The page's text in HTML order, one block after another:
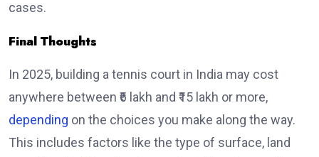
cases.
Final Thoughts
In 2025, building a tennis court in India may cost
anywhere between ₹6 lakh and ₹15 lakh or more,
depending on the choices you make along the way.
This includes factors like the type of surface, land